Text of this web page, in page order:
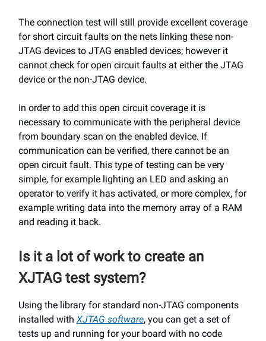
The connection test will still provide excellent coverage
for short circuit faults on the nets linking these non-
JTAG devices to JTAG enabled devices; however it
cannot check for open circuit faults at either the JTAG
device or the non-JTAG device.
In order to add this open circuit coverage it is
necessary to communicate with the peripheral device
from boundary scan on the enabled device. If
communication can be verified, there cannot be an
open circuit fault. This type of testing can be very
simple, for example lighting an LED and asking an
operator to verify it has activated, or more complex, for
example writing data into the memory array of a RAM
and reading it back.
Is it a lot of work to create an
XJTAG test system?
Using the library for standard non-JTAG components
installed with XJTAG software, you can get a set of
tests up and running for your board with no code